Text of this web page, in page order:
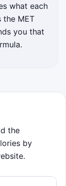
Tap a
↓ keys.
and
25
what each
the MET
you that
the
by